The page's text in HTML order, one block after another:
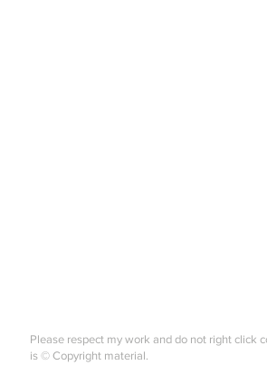
Please respect my work and do not right click
is © Copyright material.